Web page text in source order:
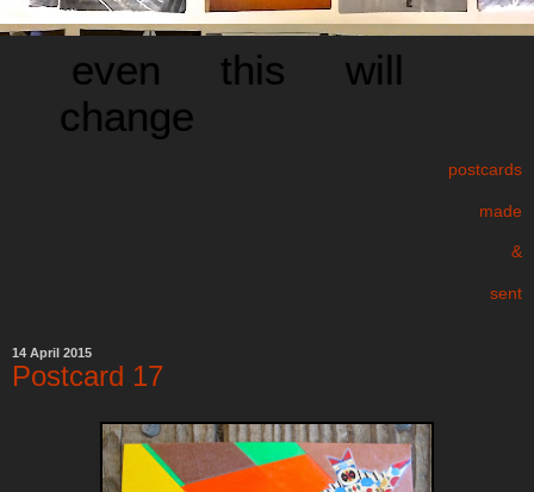
even this will
change
postcards
made
&
sent
14 April 2015
Postcard 17